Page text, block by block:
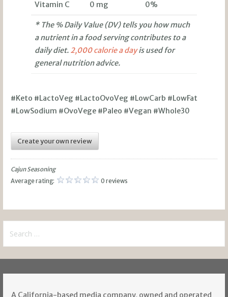
Vitamin C 0 mg 0%
* The % Daily Value (DV) tells you how much
a nutrient in a food serving contributes to a
daily diet. 2,000 calorie a dayis used for
general nutrition advice.
#Keto #LactoVeg #LactoOvoVeg #LowCarb #LowFat
#LowSodium #OvoVege #Paleo #Vegan #Whole30
Create your own review
Cajun Seasoning
Average rating:
0 reviews
for:
A California-based media company, owned and operated